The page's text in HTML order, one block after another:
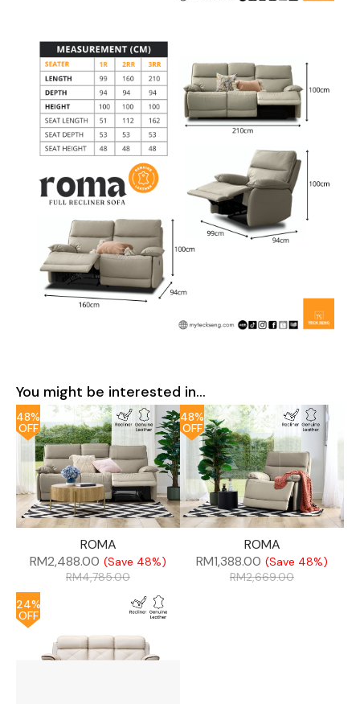
You might be interested in...
48%
OFF
ROMA
RM2,488.00 (Save 48%)
RM4,785.00
48%
OFF
ROMA
RM1,388.00 (Save 48%)
RM2,669.00
24%
OFF